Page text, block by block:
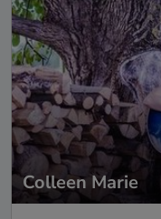
Colleen Marie